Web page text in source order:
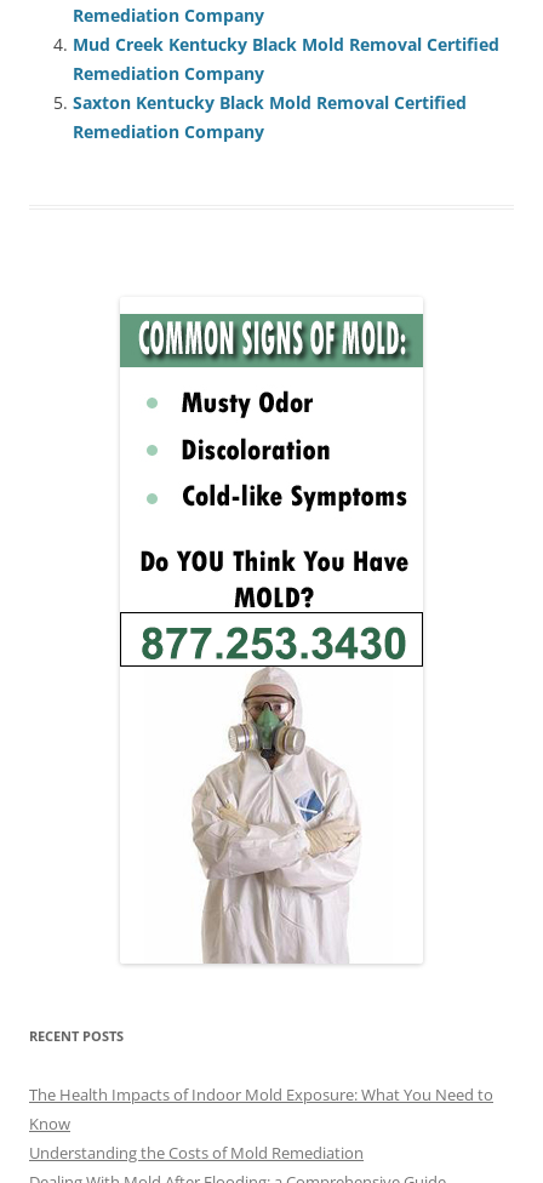
Remediation Company
Mud Creek Kentucky Black Mold Removal Certified
Remediation Company
Saxton Kentucky Black Mold Removal Certified
Remediation Company
RECENT POSTS
The Health Impacts of Indoor Mold Exposure: What You Need to
Know
Understanding the Costs of Mold Remediation